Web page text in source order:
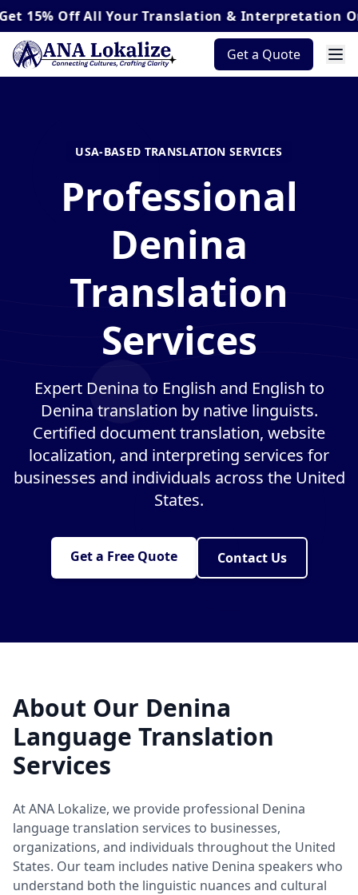
All Your Translation & Interpretation Orders*
Get a Quote
USA-BASED TRANSLATION SERVICES
Professional
Denina
Translation
Services
Expert Denina to English and English to
Denina translation by native linguists.
Certified document translation, website
localization, and interpreting services for
businesses and individuals across the United
States.
Get a Free Quote Contact Us
About Our Denina
Language Translation
Services
At ANA Lokalize, we provide professional Denina
language translation services to businesses,
organizations, and individuals throughout the United
States. Our team includes native Denina speakers who
understand both the linguistic nuances and cultural